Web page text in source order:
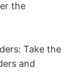
the
Take the
and